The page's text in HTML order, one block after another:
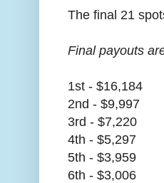
The final 21
Final payouts
1st - $16,184
2nd - $9,997
3rd - $7,220
4th - $5,297
5th - $3,959
6th - $3,006